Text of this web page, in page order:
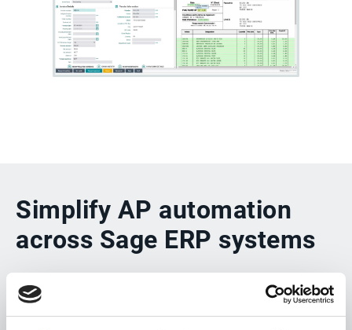
Simplify AP automation
across Sage ERP systems
Esker’s Connectivity Suite provides seamless,
end-to-end integration with Sage ERPs enabling